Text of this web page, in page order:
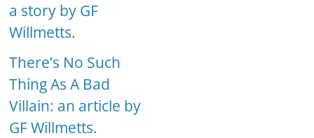
a story by GF
Willmetts.
There’s No Such
Thing As A Bad
Villain: an article by
GF Willmetts.